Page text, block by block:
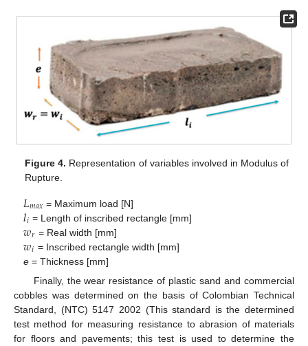
Figure 4. Representation of variables involved in Modulus of
Rupture.
𝐿𝑚𝑎𝑥 = Maximum load [N]
𝑙𝑖 = Length of inscribed rectangle [mm]
𝑤𝑟 = Real width [mm]
𝑤𝑖 = Inscribed rectangle width [mm]
e = Thickness [mm]
Finally, the wear resistance of plastic sand and commercial
cobbles was determined on the basis of Colombian Technical
Standard, (NTC) 5147 2002 (This standard is the determined
test method for measuring resistance to abrasion of materials
for floors and pavements; this test is used to determine the